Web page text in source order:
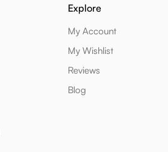
Explore
My Account
My Wishlist
Reviews
Blog